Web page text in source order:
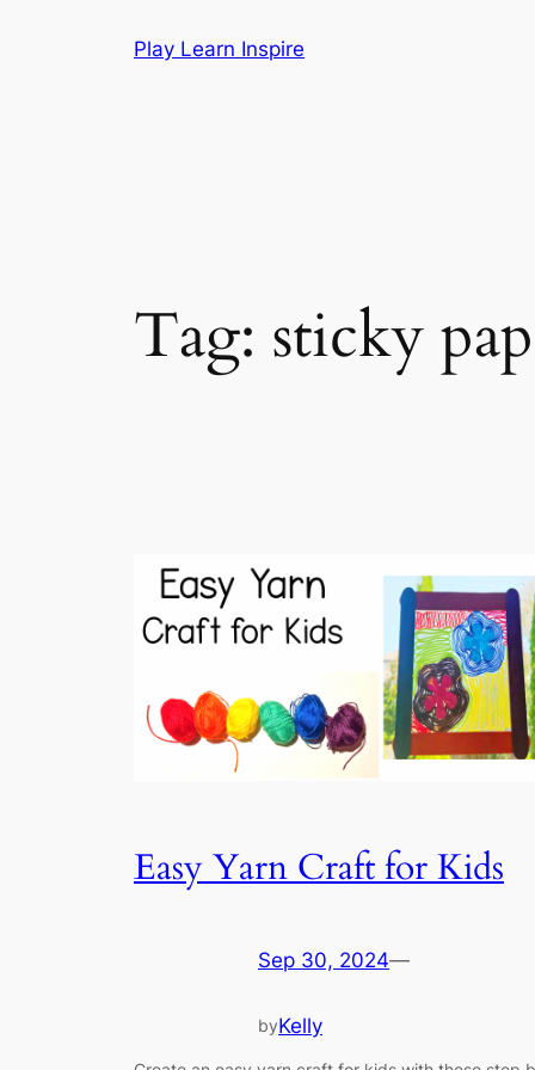
Play Learn Inspire
Tag: sticky
Easy Yarn Craft for Kids
Sep 30, 2024—
byKelly